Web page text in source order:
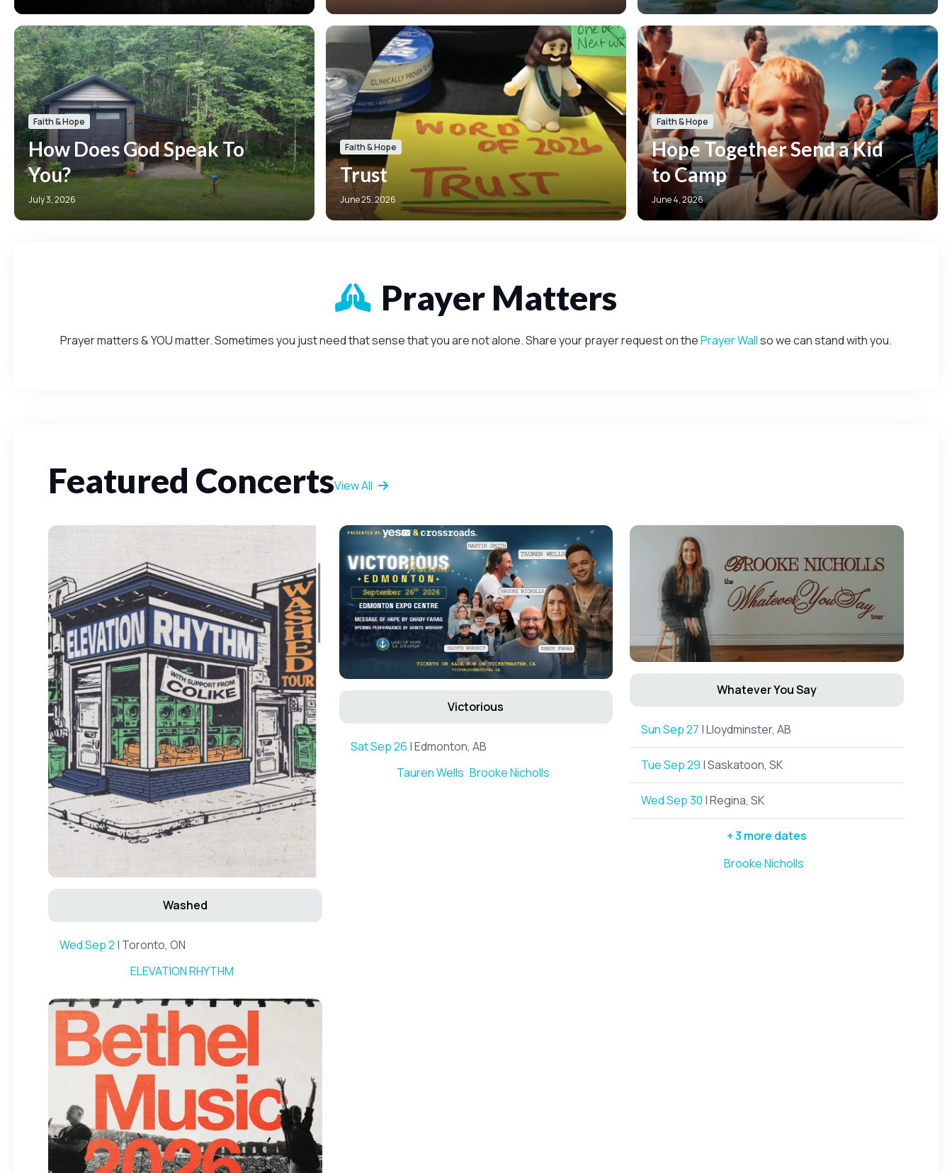
Faith & Hope
How Does God Speak To
You?
July 3, 2026
Faith & Hope
Trust
June 25, 2026
Faith & Hope
Hope Together Send a Kid
to Camp
June 4, 2026
Mission-Driven
Prayer Matters
Prayer matters & YOU matter. Sometimes you just need that sense that you are not alone. Share your prayer request on thePrayer Wallso we can stand with you.
Featured ConcertsView All
Washed
Wed Sep 2 | Toronto, ON
ELEVATION RHYTHM
Victorious
Sat Sep 26 | Edmonton, AB
Tauren Wells Brooke Nicholls
Whatever You Say
Sun Sep 27 | Lloydminster, AB
Tue Sep 29 | Saskatoon, SK
Wed Sep 30 | Regina, SK
+ 3 more dates
Brooke Nicholls